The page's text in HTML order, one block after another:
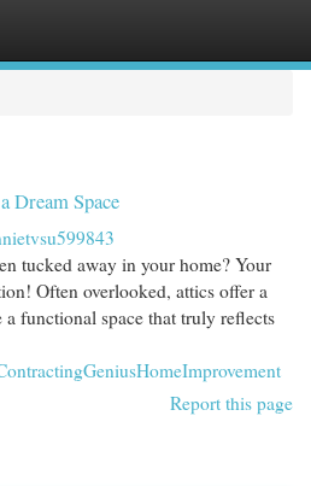
Dream Space
tucked away in your home? Your
Often overlooked, attics offer a
functional space that truly reflects
Report this page